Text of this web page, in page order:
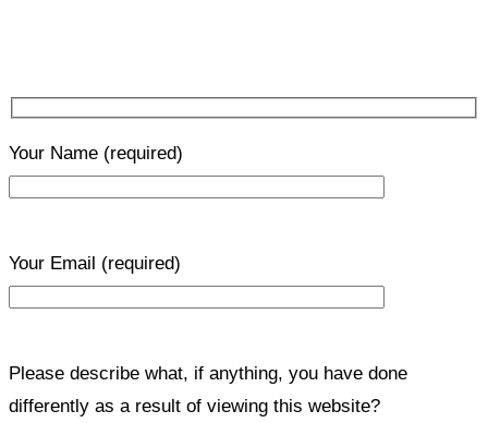
Your Name (required)
Your Email (required)
Please describe what, if anything, you have done
differently as a result of viewing this website?